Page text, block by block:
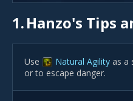
1.Hanzo's Tips
Use Natural Agility as a
or to escape danger.